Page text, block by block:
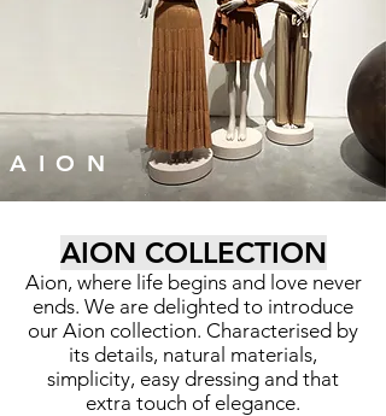
AION
AION COLLECTION
Aion, where life begins and love never
ends. We are delighted to introduce
our Aion collection. Characterised by
its details, natural materials,
simplicity, easy dressing and that
extra touch of elegance.